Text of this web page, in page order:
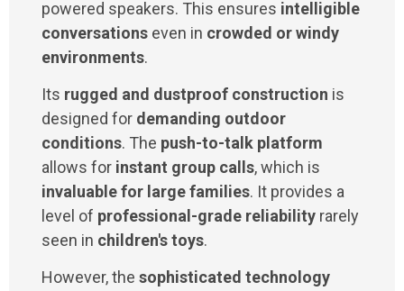
powered speakers. This ensures intelligible
conversations even in crowded or windy
environments.
Its rugged and dustproof construction is
designed for demanding outdoor
conditions. The push-to-talk platform
allows for instant group calls, which is
invaluable for large families. It provides a
level of professional-grade reliability rarely
seen in children's toys.
However, the sophisticated technology